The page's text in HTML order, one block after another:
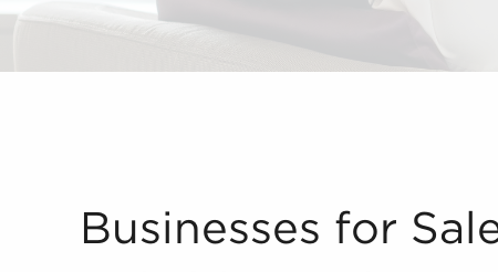
Businesses for Sale Deliver Reliable
Businesses for